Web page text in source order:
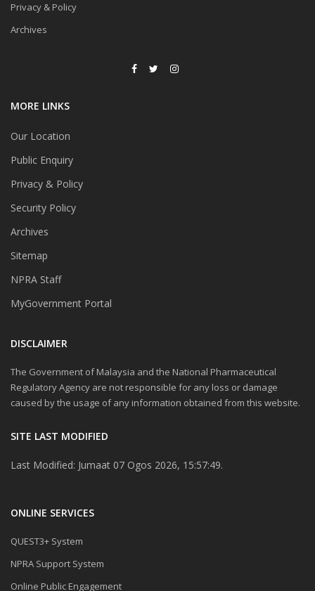
Privacy & Policy
Archives
MORE LINKS
Our Location
Public Enquiry
Privacy & Policy
Security Policy
Archives
Sitemap
NPRA Staff
MyGovernment Portal
DISCLAIMER
The Government of Malaysia and the National Pharmaceutical
Regulatory Agency are not responsible for any loss or damage
caused by the usage of any information obtained from this website.
SITE LAST MODIFIED
Last Modified: Jumaat 07 Ogos 2026, 15:57:49.
ONLINE SERVICES
QUEST3+ System
NPRA Support System
Online Public Engagement